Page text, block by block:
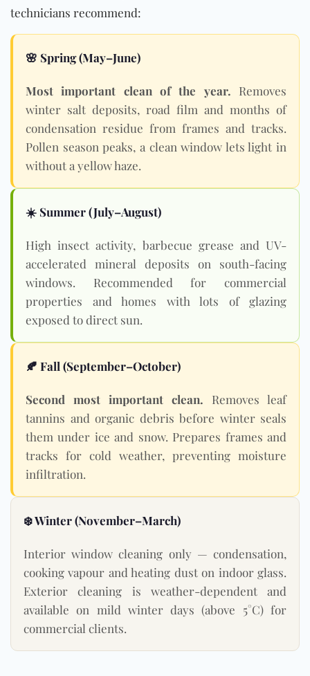
technicians recommend:
🌸 Spring (May–June)
Most important clean of the year. Removes
winter salt deposits, road film and months of
condensation residue from frames and tracks.
Pollen season peaks, a clean window lets light in
without a yellow haze.
☀️ Summer (July–August)
High insect activity, barbecue grease and UV-
accelerated mineral deposits on south-facing
windows. Recommended for commercial
properties and homes with lots of glazing
exposed to direct sun.
🍂 Fall (September–October)
Second most important clean. Removes leaf
tannins and organic debris before winter seals
them under ice and snow. Prepares frames and
tracks for cold weather, preventing moisture
infiltration.
❄️ Winter (November–March)
Interior window cleaning only — condensation,
cooking vapour and heating dust on indoor glass.
Exterior cleaning is weather-dependent and
available on mild winter days (above 5°C) for
commercial clients.